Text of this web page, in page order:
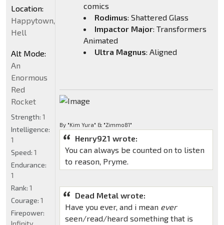
comics
Rodimus: Shattered Glass
Impactor Major: Transformers
Animated
Ultra Magnus: Aligned
By "Kim Yura" & "Zimmo81"
Henry921 wrote:
You can always be counted on to listen
to reason, Pryme.
Dead Metal wrote:
Have you ever, and i mean ever
seen/read/heard something that is
Location:
Happytown,
Hell
Alt Mode:
An
Enormous
Red
Rocket
Strength: 1
Intelligence:
1
Speed: 1
Endurance:
1
Rank: 1
Courage: 1
Firepower:
Infinity